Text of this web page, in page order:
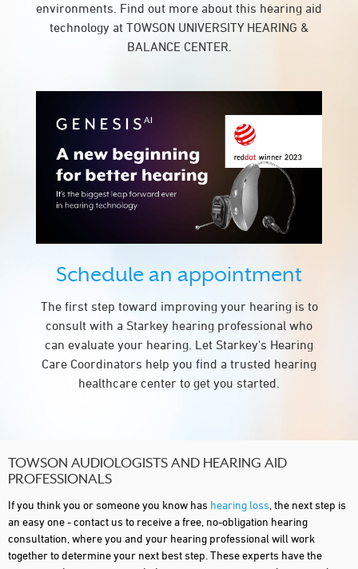
environments. Find out more about this hearing aid
technology at TOWSON UNIVERSITY HEARING &
BALANCE CENTER.
Schedule an appointment
The first step toward improving your hearing is to
consult with a Starkey hearing professional who
can evaluate your hearing. Let Starkey's Hearing
Care Coordinators help you find a trusted hearing
healthcare center to get you started.
TOWSON AUDIOLOGISTS AND HEARING AID
PROFESSIONALS
If you think you or someone you know has hearing loss , the next step is
an easy one - contact us to receive a free, no-obligation hearing
consultation, where you and your hearing professional will work
together to determine your next best step. These experts have the